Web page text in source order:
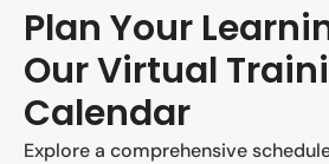
Plan Your
Our Virtual
Calendar
Explore a comprehensive